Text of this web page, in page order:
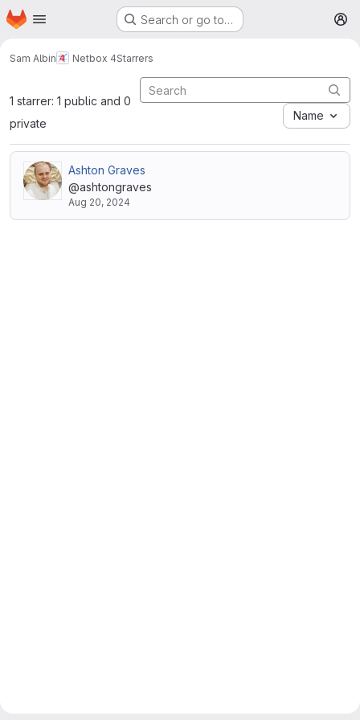
Skip to main content
Homepage Search or go to…
Sam Albin Netbox 4Starrers
1 starrer: 1 public and 0
private
Name
Ashton Graves
@ashtongraves
Aug 20, 2024